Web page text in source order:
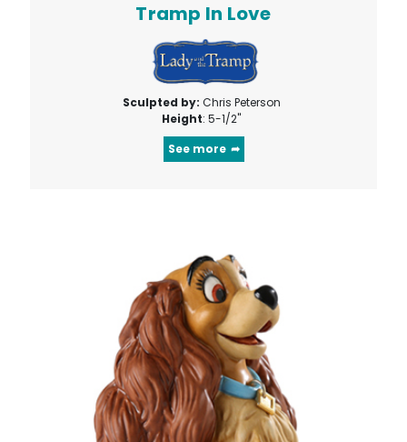
Tramp In Love
Sculpted by: Chris Peterson
Height: 5-1/2"
See more